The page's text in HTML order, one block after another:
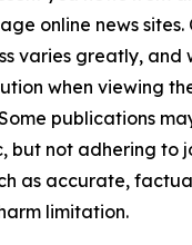
online news
varies greatly, and
when viewing
publications
but not adhering to
as accurate,
limitation.